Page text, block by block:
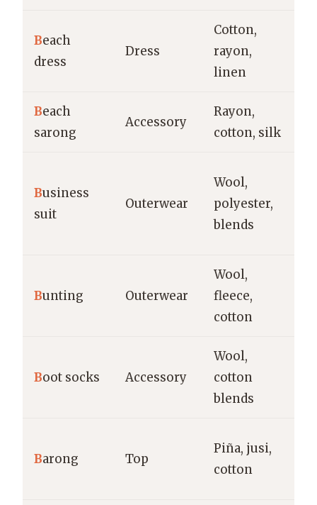
Beach
dress
Dress
Cotton,
rayon,
linen
Beach
sarong
Accessory
Rayon,
cotton, silk
Business
suit
Outerwear
Wool,
polyester,
blends
Bunting Outerwear
Wool,
fleece,
cotton
Boot socks Accessory
Wool,
cotton
blends
Barong Top
Piña, jusi,
cotton